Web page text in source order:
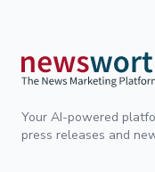
Your AI-powered
press releases and